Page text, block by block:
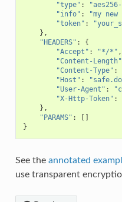
"type" :
"info" : "my new
"token" :
},
"HEADERS" :
{
"Accept" : "*/*" ,
"Content-Length"
"Content-Type" :
"Host" :
"User-Agent" :
"X-Http-Token" :
},
"PARAMS" :
[]
}
See the annotated
use transparent